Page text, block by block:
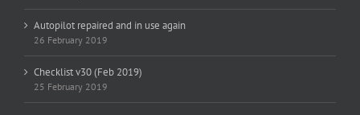
Autopilot repaired and in use again
26 February 2019
Checklist v30 (Feb 2019)
25 February 2019